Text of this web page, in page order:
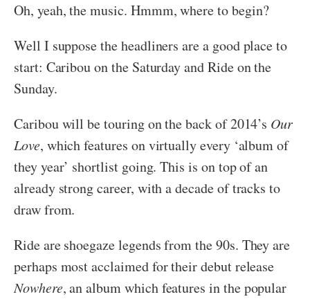
Oh, yeah, the music. Hmmm, where to begin?
Well I suppose the headliners are a good place to
start: Caribou on the Saturday and Ride on the
Sunday.
Caribou will be touring on the back of 2014’s Our
Love, which features on virtually every ‘album of
they year’ shortlist going. This is on top of an
already strong career, with a decade of tracks to
draw from.
Ride are shoegaze legends from the 90s. They are
perhaps most acclaimed for their debut release
Nowhere, an album which features in the popular